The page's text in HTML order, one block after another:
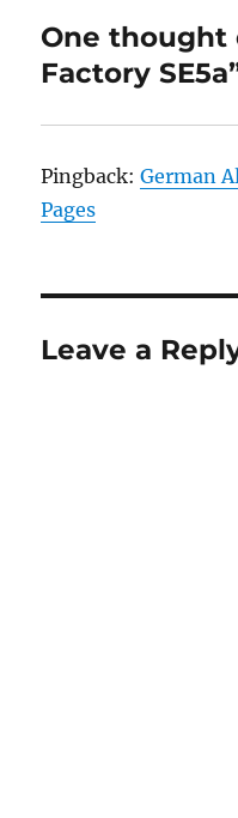
One thought
Factory
Pingback:German
Pages
Leave a